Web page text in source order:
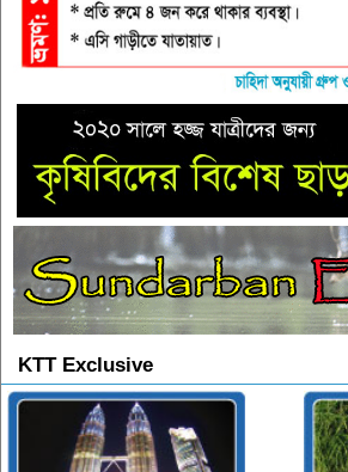
KTT Exclusive